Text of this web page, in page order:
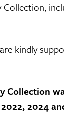
kindly
Collection
2024